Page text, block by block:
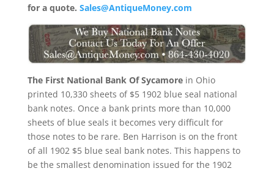
for a quote. Sales@AntiqueMoney.com
The First National Bank Of Sycamorein Ohio
printed 10,330 sheets of $5 1902 blue seal national
bank notes. Once a bank prints more than 10,000
sheets of blue seals it becomes very difficult for
those notes to be rare. Ben Harrison is on the front
of all 1902 $5 blue seal bank notes. This happens to
be the smallest denomination issued for the 1902